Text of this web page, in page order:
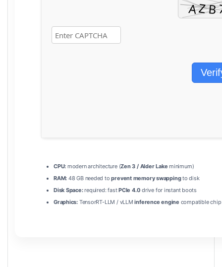
CPU: modern architecture (Zen 3 / Alder Lake minimum)
RAM: 48 GB needed toprevent memory swappingto disk
Disk Space:required: fastPCIe 4.0 drive for instant boots
Graphics: TensorRT-LLM / vLLMinference engine compatible chip